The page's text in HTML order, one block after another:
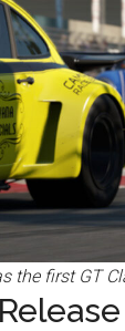
the first GT